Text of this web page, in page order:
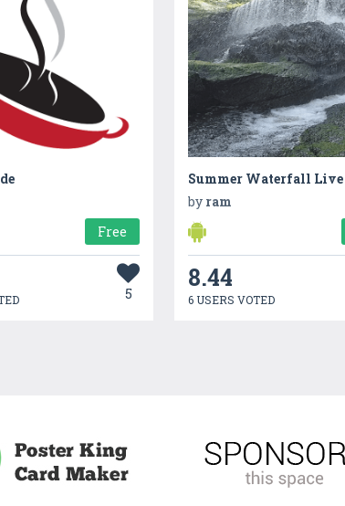
Free
5
by ram
8.44
6 USERS VOTED